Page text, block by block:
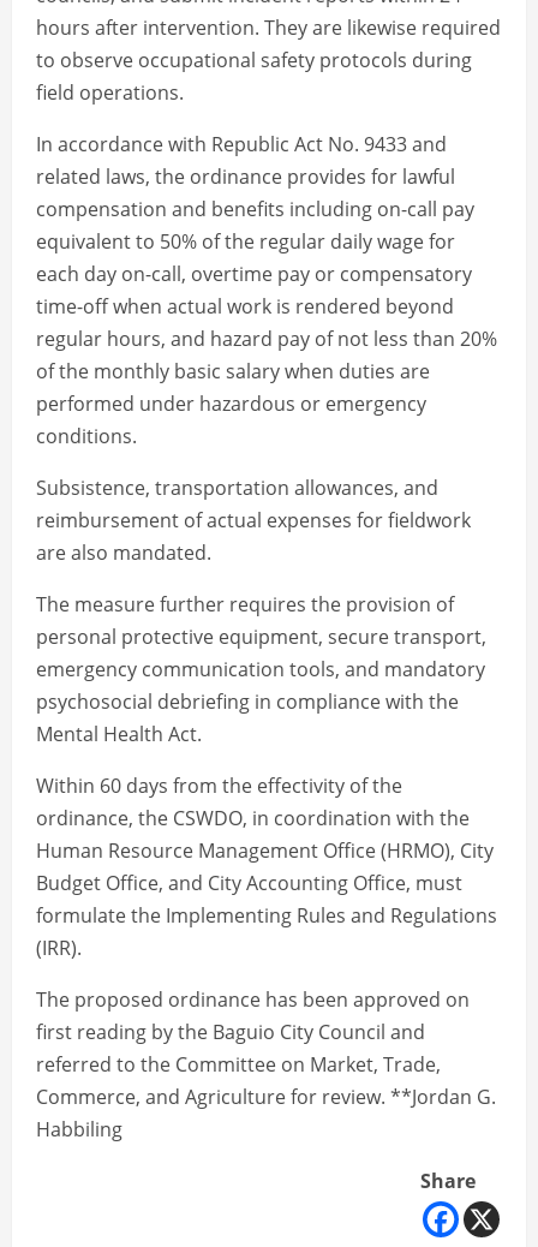
hours after intervention. They are likewise required
to observe occupational safety protocols during
field operations.
In accordance with Republic Act No. 9433 and
related laws, the ordinance provides for lawful
compensation and benefits including on-call pay
equivalent to 50% of the regular daily wage for
each day on-call, overtime pay or compensatory
time-off when actual work is rendered beyond
regular hours, and hazard pay of not less than 20%
of the monthly basic salary when duties are
performed under hazardous or emergency
conditions.
Subsistence, transportation allowances, and
reimbursement of actual expenses for fieldwork
are also mandated.
The measure further requires the provision of
personal protective equipment, secure transport,
emergency communication tools, and mandatory
psychosocial debriefing in compliance with the
Mental Health Act.
Within 60 days from the effectivity of the
ordinance, the CSWDO, in coordination with the
Human Resource Management Office (HRMO), City
Budget Office, and City Accounting Office, must
formulate the Implementing Rules and Regulations
(IRR).
The proposed ordinance has been approved on
first reading by the Baguio City Council and
referred to the Committee on Market, Trade,
Commerce, and Agriculture for review. **Jordan G.
Habbiling
Share